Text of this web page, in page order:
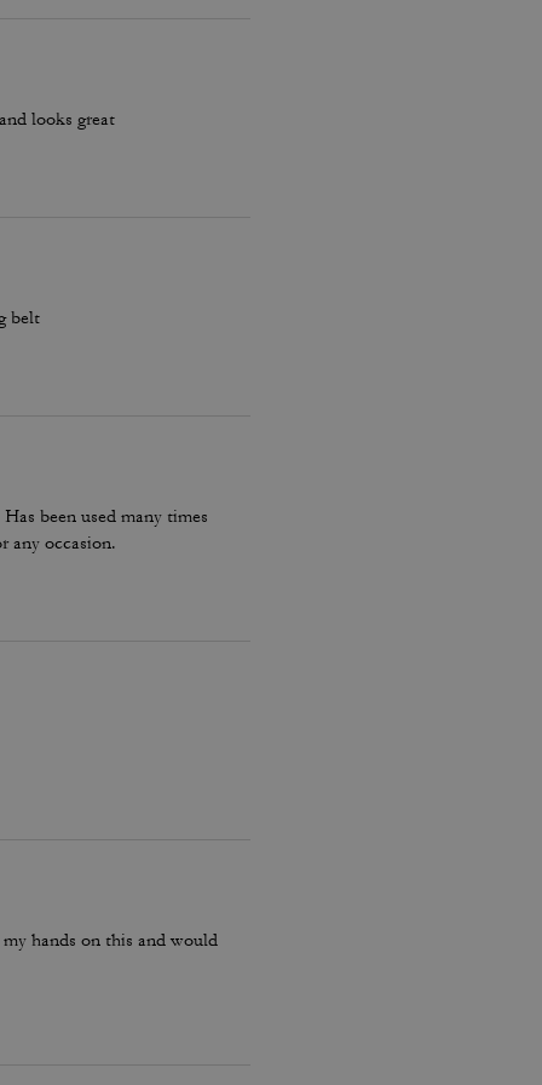
looks great
belt
been used many times
any occasion.
hands on this and would